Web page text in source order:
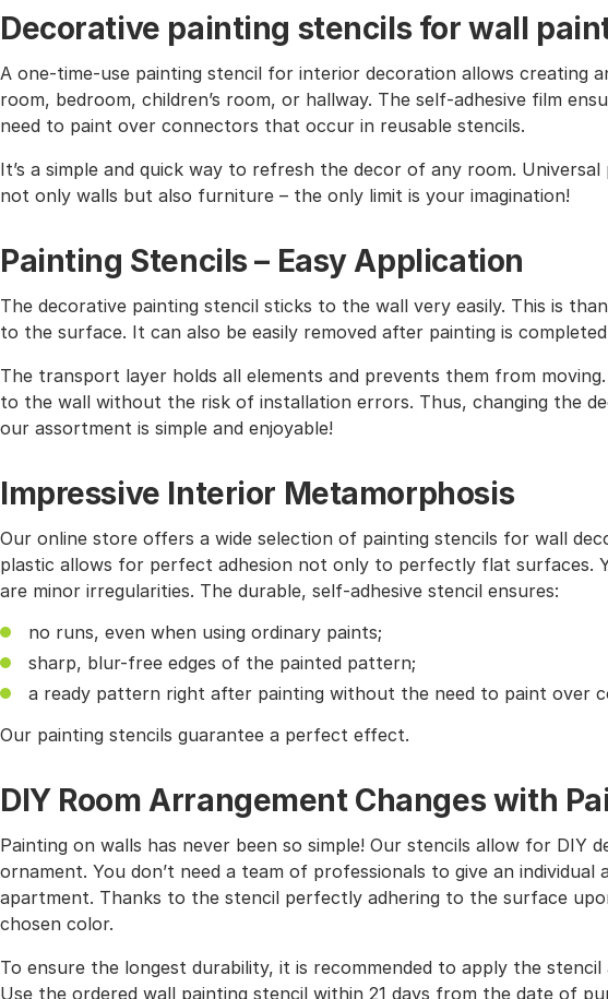
Decorative painting stencils for wall
A one-time-use painting stencil for interior decoration allows creating
room, bedroom, children’s room, or hallway. The self-adhesive film
need to paint over connectors that occur in reusable stencils.
It’s a simple and quick way to refresh the decor of any room.
not only walls but also furniture – the only limit is your imagination!
Painting Stencils – Easy Application
The decorative painting stencil sticks to the wall very easily. This is
to the surface. It can also be easily removed after painting is
The transport layer holds all elements and prevents them from
to the wall without the risk of installation errors. Thus, changing the
our assortment is simple and enjoyable!
Impressive Interior Metamorphosis
Our online store offers a wide selection of painting stencils for wall
plastic allows for perfect adhesion not only to perfectly flat surfaces.
are minor irregularities. The durable, self-adhesive stencil ensures:
no runs, even when using ordinary paints;
sharp, blur-free edges of the painted pattern;
a ready pattern right after painting without the need to paint over
Our painting stencils guarantee a perfect effect.
DIY Room Arrangement Changes with
Painting on walls has never been so simple! Our stencils allow for DIY
ornament. You don’t need a team of professionals to give an
apartment. Thanks to the stencil perfectly adhering to the surface
chosen color.
To ensure the longest durability, it is recommended to apply the
Use the ordered wall painting stencil within 21 days from the date of